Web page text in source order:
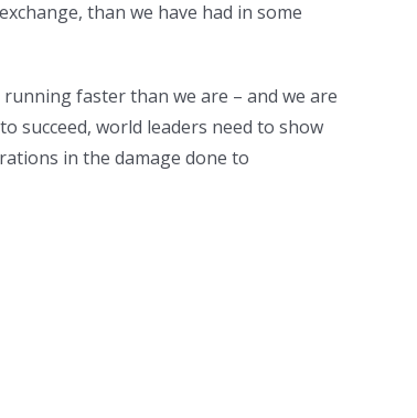
than we have had in some
faster than we are – and we are
succeed, world leaders need to show
in the damage done to